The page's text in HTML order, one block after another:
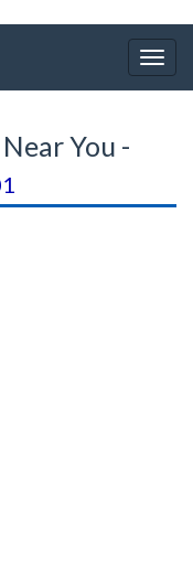
You -